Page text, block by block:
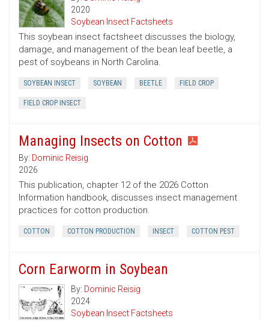
2020
Soybean Insect Factsheets
This soybean insect factsheet discusses the biology,
damage, and management of the bean leaf beetle, a
pest of soybeans in North Carolina.
SOYBEAN INSECT SOYBEAN BEETLE FIELD CROP
FIELD CROP INSECT
Managing Insects on Cotton
By: Dominic Reisig
2026
This publication, chapter 12 of the 2026 Cotton
Information handbook, discusses insect management
practices for cotton production.
COTTON COTTON PRODUCTION INSECT COTTON PEST
Corn Earworm in Soybean
By: Dominic Reisig
2024
Soybean Insect Factsheets